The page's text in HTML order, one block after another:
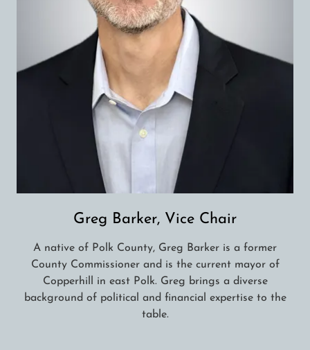
Greg Barker, Vice Chair
A native of Polk County, Greg Barker is a former
County Commissioner and is the current mayor of
Copperhill in east Polk. Greg brings a diverse
background of political and financial expertise to the
table.